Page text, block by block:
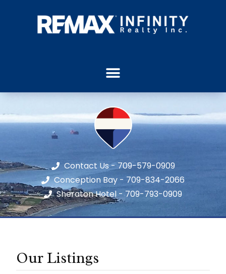
Contact Us - 709-579-0909
Conception Bay - 709-834-2066
Sheraton Hotel - 709-793-0909
Our Listings